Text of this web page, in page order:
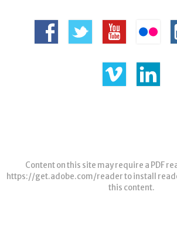
Content on this site may require a PDF
https://get.adobe.com/readerto install
this content.